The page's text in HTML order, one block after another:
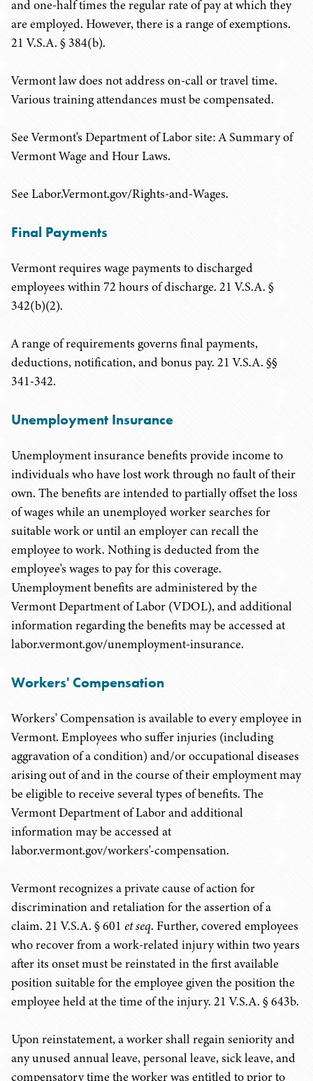
and one-half times the regular rate of pay at which they
are employed. However, there is a range of exemptions.
21 V.S.A. § 384(b).
Vermont law does not address on-call or travel time.
Various training attendances must be compensated.
See Vermont's Department of Labor site: A Summary of
Vermont Wage and Hour Laws.
See Labor.Vermont.gov/Rights-and-Wages.
Final Payments
Vermont requires wage payments to discharged
employees within 72 hours of discharge. 21 V.S.A. §
342(b)(2).
A range of requirements governs final payments,
deductions, notification, and bonus pay. 21 V.S.A. §§
341-342.
Unemployment Insurance
Unemployment insurance benefits provide income to
individuals who have lost work through no fault of their
own. The benefits are intended to partially offset the loss
of wages while an unemployed worker searches for
suitable work or until an employer can recall the
employee to work. Nothing is deducted from the
employee's wages to pay for this coverage.
Unemployment benefits are administered by the
Vermont Department of Labor (VDOL), and additional
information regarding the benefits may be accessed at
labor.vermont.gov/unemployment-insurance.
Workers' Compensation
Workers' Compensation is available to every employee in
Vermont. Employees who suffer injuries (including
aggravation of a condition) and/or occupational diseases
arising out of and in the course of their employment may
be eligible to receive several types of benefits. The
Vermont Department of Labor and additional
information may be accessed at
labor.vermont.gov/workers'-compensation.
Vermont recognizes a private cause of action for
discrimination and retaliation for the assertion of a
claim. 21 V.S.A. § 601 et seq. Further, covered employees
who recover from a work-related injury within two years
after its onset must be reinstated in the first available
position suitable for the employee given the position the
employee held at the time of the injury. 21 V.S.A. § 643b.
Upon reinstatement, a worker shall regain seniority and
any unused annual leave, personal leave, sick leave, and
compensatory time the worker was entitled to prior to